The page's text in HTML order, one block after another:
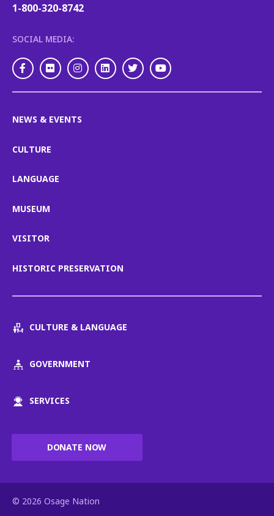
1-800-320-8742
SOCIAL MEDIA:
Facebook
FlickrInstagram
LinkedInTwitterYoutube
NEWS & EVENTS
CULTURE
LANGUAGE
MUSEUM
VISITOR
HISTORIC PRESERVATION
CULTURE & LANGUAGE
GOVERNMENT
SERVICES
DONATE NOW
© 2026 Osage Nation